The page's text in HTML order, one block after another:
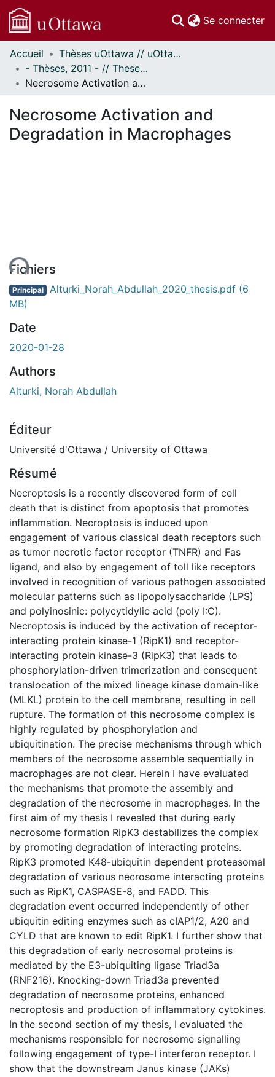
Se connecter
Communautés
et collections
Parcourir
À propos
Accueil
Thèses uOttawa // uOttawa Theses
- Thèses, 2011 - // Theses, 2011 -
Necrosome Activation and Degradation in Macrophages
Necrosome Activation and
Degradation in Macrophages
Fichiers
Principal Alturki_Norah_Abdullah_2020_thesis.pdf (6
MB)
Date
2020-01-28
Authors
Alturki, Norah Abdullah
Éditeur
Université d'Ottawa / University of Ottawa
Résumé
Necroptosis is a recently discovered form of cell
death that is distinct from apoptosis that promotes
inflammation. Necroptosis is induced upon
engagement of various classical death receptors such
as tumor necrotic factor receptor (TNFR) and Fas
ligand, and also by engagement of toll like receptors
involved in recognition of various pathogen associated
molecular patterns such as lipopolysaccharide (LPS)
and polyinosinic: polycytidylic acid (poly I:C).
Necroptosis is induced by the activation of receptor-
interacting protein kinase-1 (RipK1) and receptor-
interacting protein kinase-3 (RipK3) that leads to
phosphorylation-driven trimerization and consequent
translocation of the mixed lineage kinase domain-like
(MLKL) protein to the cell membrane, resulting in cell
rupture. The formation of this necrosome complex is
highly regulated by phosphorylation and
ubiquitination. The precise mechanisms through which
members of the necrosome assemble sequentially in
macrophages are not clear. Herein I have evaluated
the mechanisms that promote the assembly and
degradation of the necrosome in macrophages. In the
first aim of my thesis I revealed that during early
necrosome formation RipK3 destabilizes the complex
by promoting degradation of interacting proteins.
RipK3 promoted K48-ubiquitin dependent proteasomal
degradation of various necrosome interacting proteins
such as RipK1, CASPASE-8, and FADD. This
degradation event occurred independently of other
ubiquitin editing enzymes such as cIAP1/2, A20 and
CYLD that are known to edit RipK1. I further show that
this degradation of early necrosomal proteins is
mediated by the E3-ubiquiting ligase Triad3a
(RNF216). Knocking-down Triad3a prevented
degradation of necrosome proteins, enhanced
necroptosis and production of inflammatory cytokines.
In the second section of my thesis, I evaluated the
mechanisms responsible for necrosome signalling
following engagement of type-I interferon receptor. I
show that the downstream Janus kinase (JAKs)